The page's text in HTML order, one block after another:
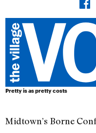
Pretty is as pretty costs
Midtown’s Borne